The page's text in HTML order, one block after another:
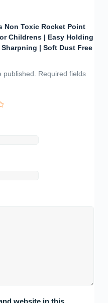
Non Toxic Rocket Point
Childrens | Easy Holding
| Soft Dust Free
Required fields
website in this